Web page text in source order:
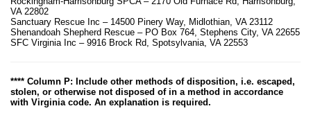
VA 22802
Sanctuary Rescue Inc – 14500 Pinery Way, Midlothian, VA 23112
Shenandoah Shepherd Rescue – PO Box 764, Stephens City, VA 22655
SFC Virginia Inc – 9916 Brock Rd, Spotsylvania, VA 22553
**** Column P: Include other methods of disposition, i.e. escaped,
stolen, or otherwise not disposed of in a method in accordance
with Virginia code. An explanation is required.